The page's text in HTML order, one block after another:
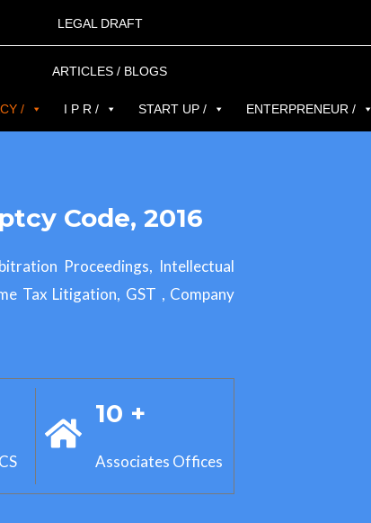
LEGAL DRAFT
ARTICLES / BLOGS
/ I P R / START UP / ENTERPRENEUR /
Code, 2016
Proceedings, Intellectual
Tax Litigation, GST , Company
10 +
Associates Offices